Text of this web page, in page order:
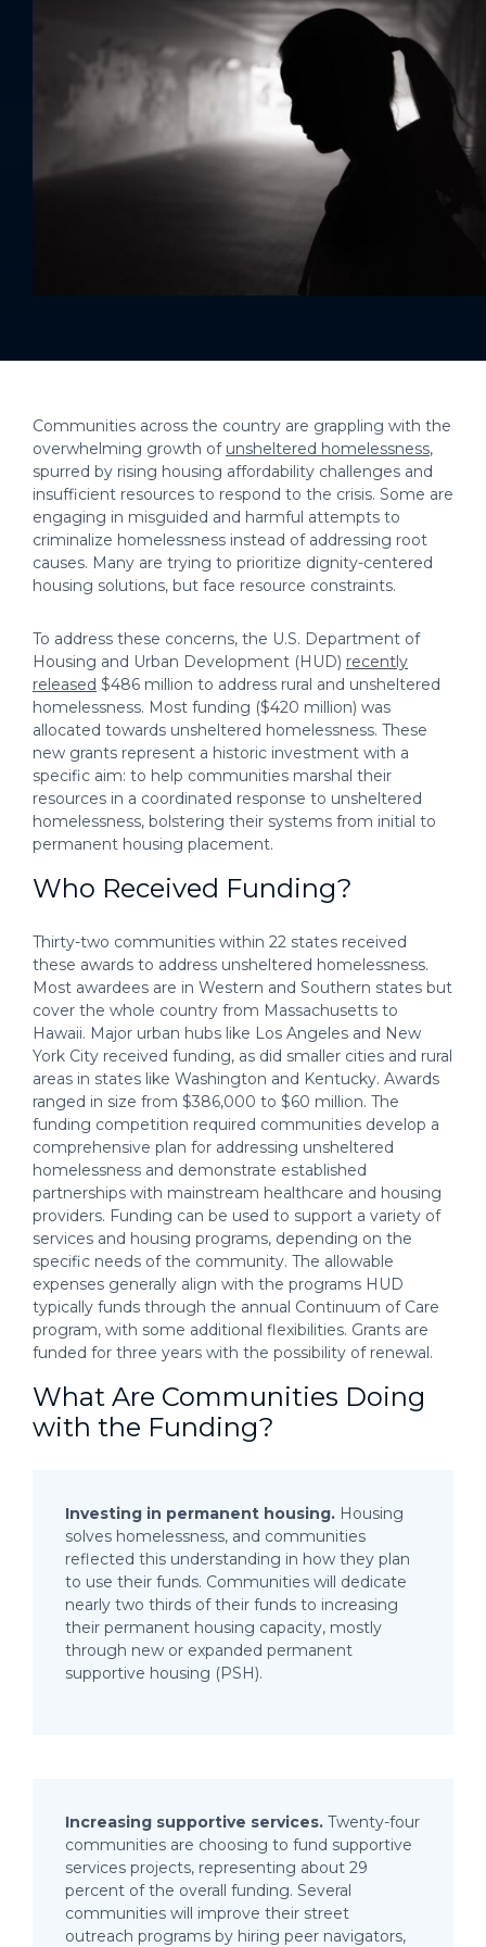
Communities across the country are grappling with the
overwhelming growth of unsheltered homelessness,
spurred by rising housing affordability challenges and
insufficient resources to respond to the crisis. Some are
engaging in misguided and harmful attempts to
criminalize homelessness instead of addressing root
causes. Many are trying to prioritize dignity-centered
housing solutions, but face resource constraints.
To address these concerns, the U.S. Department of
Housing and Urban Development (HUD) recently
released $486 million to address rural and unsheltered
homelessness. Most funding ($420 million) was
allocated towards unsheltered homelessness. These
new grants represent a historic investment with a
specific aim: to help communities marshal their
resources in a coordinated response to unsheltered
homelessness, bolstering their systems from initial to
permanent housing placement.
Who Received Funding?
Thirty-two communities within 22 states received
these awards to address unsheltered homelessness.
Most awardees are in Western and Southern states but
cover the whole country from Massachusetts to
Hawaii. Major urban hubs like Los Angeles and New
York City received funding, as did smaller cities and rural
areas in states like Washington and Kentucky. Awards
ranged in size from $386,000 to $60 million. The
funding competition required communities develop a
comprehensive plan for addressing unsheltered
homelessness and demonstrate established
partnerships with mainstream healthcare and housing
providers. Funding can be used to support a variety of
services and housing programs, depending on the
specific needs of the community. The allowable
expenses generally align with the programs HUD
typically funds through the annual Continuum of Care
program, with some additional flexibilities. Grants are
funded for three years with the possibility of renewal.
What Are Communities Doing
with the Funding?
Investing in permanent housing. Housing
solves homelessness, and communities
reflected this understanding in how they plan
to use their funds. Communities will dedicate
nearly two thirds of their funds to increasing
their permanent housing capacity, mostly
through new or expanded permanent
supportive housing (PSH).
Increasing supportive services. Twenty-four
communities are choosing to fund supportive
services projects, representing about 29
percent of the overall funding. Several
communities will improve their street
outreach programs by hiring peer navigators,